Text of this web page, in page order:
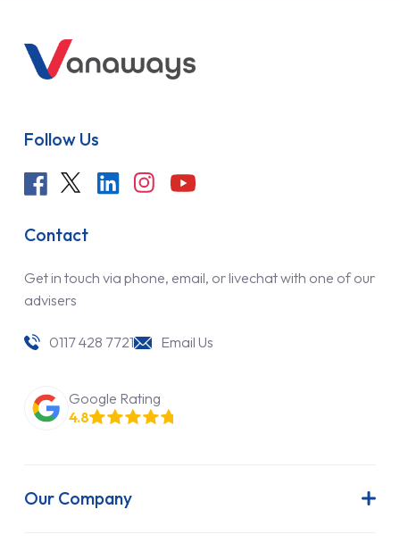
Follow Us
Contact
Get in touch via phone, email, or livechat with one of our
advisers
0117 428 7721 Email Us
Google Rating
4.8
Our Company